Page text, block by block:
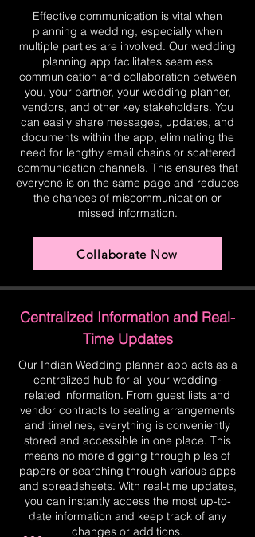
Effective communication is vital when
planning a wedding, especially when
multiple parties are involved. Our wedding
planning app facilitates seamless
communication and collaboration between
you, your partner, your wedding planner,
vendors, and other key stakeholders. You
can easily share messages, updates, and
documents within the app, eliminating the
need for lengthy email chains or scattered
communication channels. This ensures that
everyone is on the same page and reduces
the chances of miscommunication or
missed information.
Collaborate Now
Centralized Information and Real-
Time Updates
Our Indian Wedding planner app acts as a
centralized hub for all your wedding-
related information. From guest lists and
vendor contracts to seating arrangements
and timelines, everything is conveniently
stored and accessible in one place. This
means no more digging through piles of
papers or searching through various apps
and spreadsheets. With real-time updates,
you can instantly access the most up-to-
date information and keep track of any
changes or additions.